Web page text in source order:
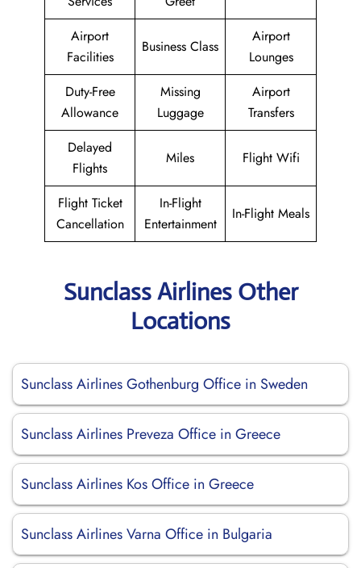
Airport
Facilities
Business Class
Airport
Lounges
Duty-Free
Allowance
Missing
Luggage
Airport
Transfers
Delayed
Flights
Miles Flight Wifi
Flight Ticket
Cancellation
In-Flight
Entertainment
In-Flight Meals
Sunclass Airlines Other
Locations
Sunclass Airlines Gothenburg Office in Sweden
Sunclass Airlines Preveza Office in Greece
Sunclass Airlines Kos Office in Greece
Sunclass Airlines Varna Office in Bulgaria